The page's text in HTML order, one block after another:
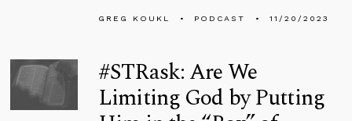
GREG KOUKL PODCAST 11/20/2023
#STRask: Are We
Limiting God by Putting